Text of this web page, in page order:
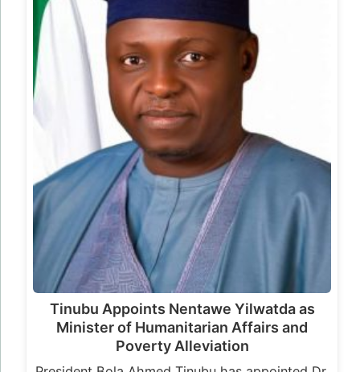
Tinubu Appoints Nentawe Yilwatda as
Minister of Humanitarian Affairs and
Poverty Alleviation